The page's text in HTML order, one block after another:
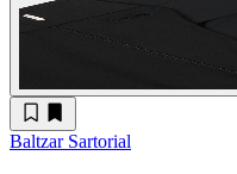
Baltzar Sartorial